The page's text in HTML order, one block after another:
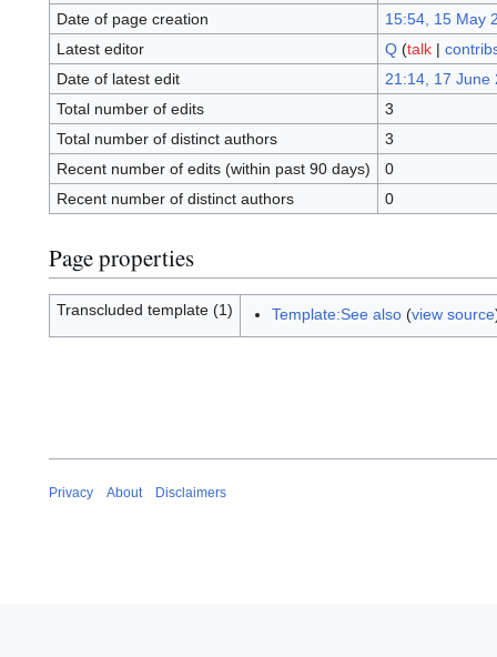
Date of page creation
15:54, 15 May
Latest editor
Q (talk|
Date of latest edit
21:14, 17 June
Total number of edits
3
Total number of distinct authors
3
Recent number of edits (within past 90 days)
0
Recent number of distinct authors
0
Page properties
Transcluded template (1) Template:See also(view source
Privacy About Disclaimers